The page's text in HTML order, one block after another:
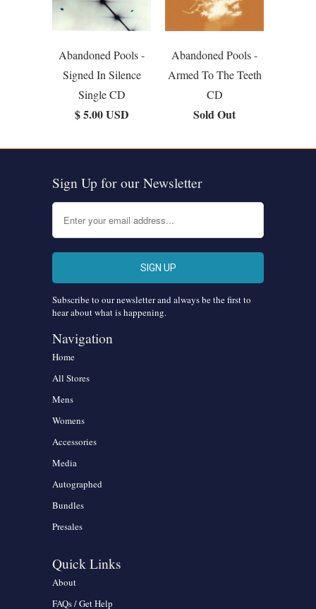
Abandoned Pools -
Signed In Silence
Single CD
$ 5.00 USD
Abandoned Pools -
Armed To The Teeth
CD
Sold Out
Sign Up for our Newsletter
Subscribe to our newsletter and always be the first to
hear about what is happening.
Navigation
Home
All Stores
Mens
Womens
Accessories
Media
Autographed
Bundles
Presales
Quick Links
About
FAQs / Get Help